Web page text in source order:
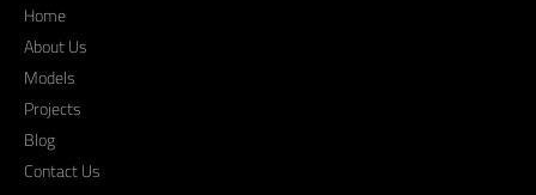
Home
About Us
Models
Projects
Blog
Contact Us